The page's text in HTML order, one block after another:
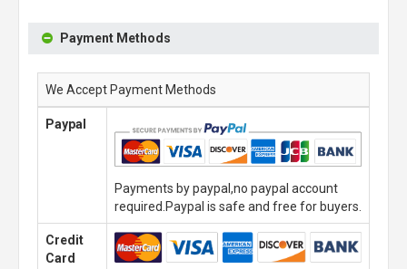
Payment Methods
We Accept Payment Methods
Paypal
Payments by paypal,no paypal account
required.Paypal is safe and free for buyers.
Credit
Card